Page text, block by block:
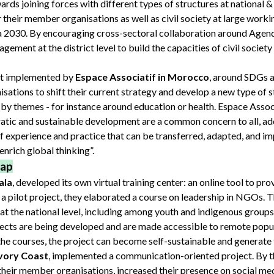
joining forces with different types of structures at national
their member organisations as well as civil society at large
By encouraging cross-sectoral collaboration around
at the district level to build the capacities of civil
implemented byEspace Associatif in Morocco, around SDGs
to shift their current strategy and develop a new type of
themes - for instance around education or health. Espace
and sustainable development are a common concern to all,
experience and practice that can be transferred, adapted, and
global thinking”.
, developed its own virtual training center: an online tool to
pilot project, they elaborated a course on leadership in NGOs.
the national level, including among youth and indigenous
are being developed and are made accessible to remote
courses, the project can become self-sustainable and generate
Coast, implemented a communication-oriented project. By
member organisations, increased their presence on social